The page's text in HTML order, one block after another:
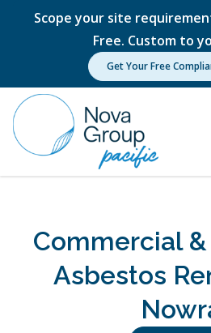
Scope your site
Free. Custom to
Get Your Free
Commercial
Asbestos